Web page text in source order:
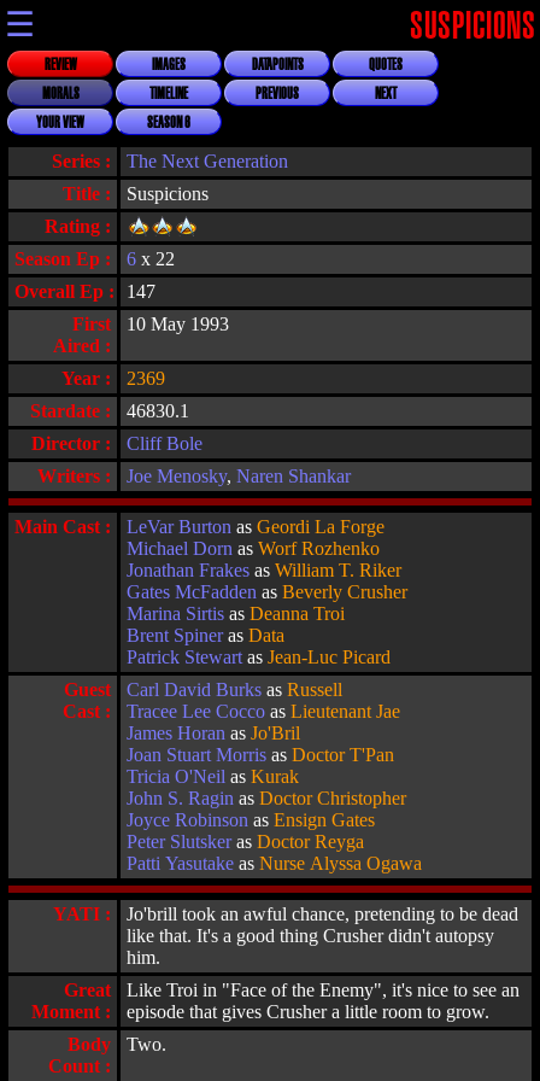
☰ SUSPICIONS
REVIEW IMAGES DATAPOINTS
QUOTES
MORALS
TIMELINE PREVIOUS
NEXT
YOUR VIEW
SEASON 6
Title : Suspicions
Series : The Next Generation
Rating :
Overall Ep :
147
First
Aired :
10 May 1993
Stardate :
46830.1
Director :
Cliff Bole
Year : 2369
Writers : Joe Menosky, Naren Shankar
Season Ep : 6 x 22
Main Cast : LeVar Burton as Geordi La Forge
Michael Dorn as Worf Rozhenko
Jonathan Frakes as William T. Riker
Gates McFadden as Beverly Crusher
Marina Sirtis as Deanna Troi
Brent Spineras Data
Patrick Stewart as Jean-Luc Picard
Guest
Cast :
Carl David Burks as Russell
Tracee Lee Cocco as Lieutenant Jae
James Horan as Jo'Bril
Joan Stuart Morris as Doctor T'Pan
Tricia O'Neil as Kurak
John S. Ragin as Doctor Christopher
Joyce Robinson as Ensign Gates
Peter Slutskeras Doctor Reyga
Patti Yasutake as Nurse Alyssa Ogawa
YATI :
Jo'brill took an awful chance, pretending to be dead
like that. It's a good thing Crusher didn't autopsy
him.
Great
Moment :
Like Troi in "Face of the Enemy", it's nice to see an
episode that gives Crusher a little room to grow.
Body
Count :
Two.